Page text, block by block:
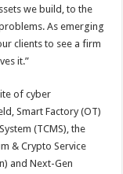
we build, to the
As emerging
clients to see a firm
it.”
of cyber
Smart Factory (OT)
(TCMS), the
& Crypto Service
and Next-Gen